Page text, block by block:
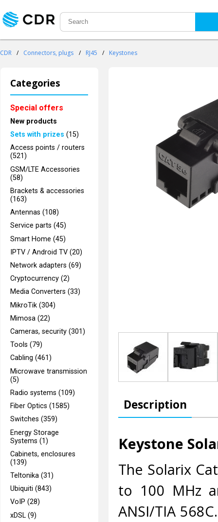
CDR / Connectors, plugs / RJ45 / Keystones
Categories
Special offers
New products
Sets with prizes (15)
Access points / routers
(521)
GSM/LTE Accessories
(58)
Brackets & accessories
(163)
Antennas (108)
Service parts (45)
Smart Home (45)
IPTV / Android TV (20)
Network adapters (69)
Cryptocurrency (2)
Media Converters (33)
MikroTik (304)
Mimosa (22)
Cameras, security (301)
Tools (79)
Cabling (461)
Microwave transmission
(5)
Radio systems (109)
Fiber Optics (1585)
Switches (359)
Energy Storage
Systems (1)
Cabinets, enclosures
(139)
Teltonika (31)
Ubiquiti (843)
VoIP (28)
xDSL (9)
Description
Keystone
The Solarix
to 100 MHz
ANSI/TIA